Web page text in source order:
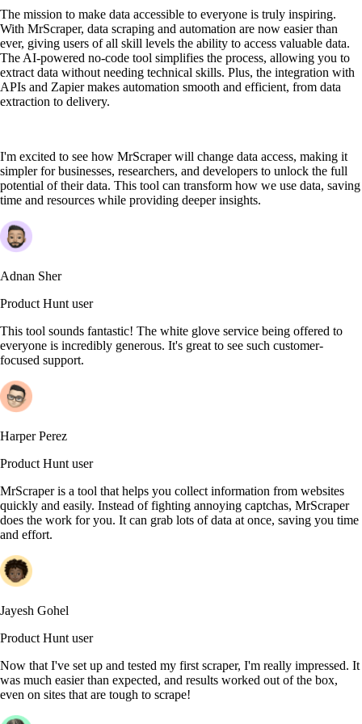
The mission to make data accessible to everyone is truly inspiring.
With MrScraper, data scraping and automation are now easier than
ever, giving users of all skill levels the ability to access valuable data.
The AI-powered no-code tool simplifies the process, allowing you to
extract data without needing technical skills. Plus, the integration with
APIs and Zapier makes automation smooth and efficient, from data
extraction to delivery.
I'm excited to see how MrScraper will change data access, making it
simpler for businesses, researchers, and developers to unlock the full
potential of their data. This tool can transform how we use data, saving
time and resources while providing deeper insights.
Adnan Sher
Product Hunt user
This tool sounds fantastic! The white glove service being offered to
everyone is incredibly generous. It's great to see such customer-
focused support.
Harper Perez
Product Hunt user
MrScraper is a tool that helps you collect information from websites
quickly and easily. Instead of fighting annoying captchas, MrScraper
does the work for you. It can grab lots of data at once, saving you time
and effort.
Jayesh Gohel
Product Hunt user
Now that I've set up and tested my first scraper, I'm really impressed. It
was much easier than expected, and results worked out of the box,
even on sites that are tough to scrape!